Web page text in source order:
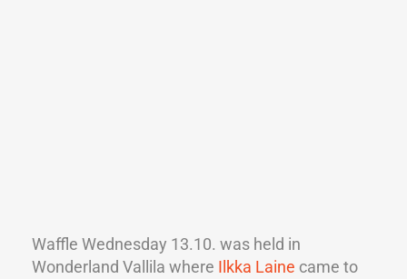
Waffle Wednesday 13.10. was held in
Wonderland Vallila where Ilkka Laine came to